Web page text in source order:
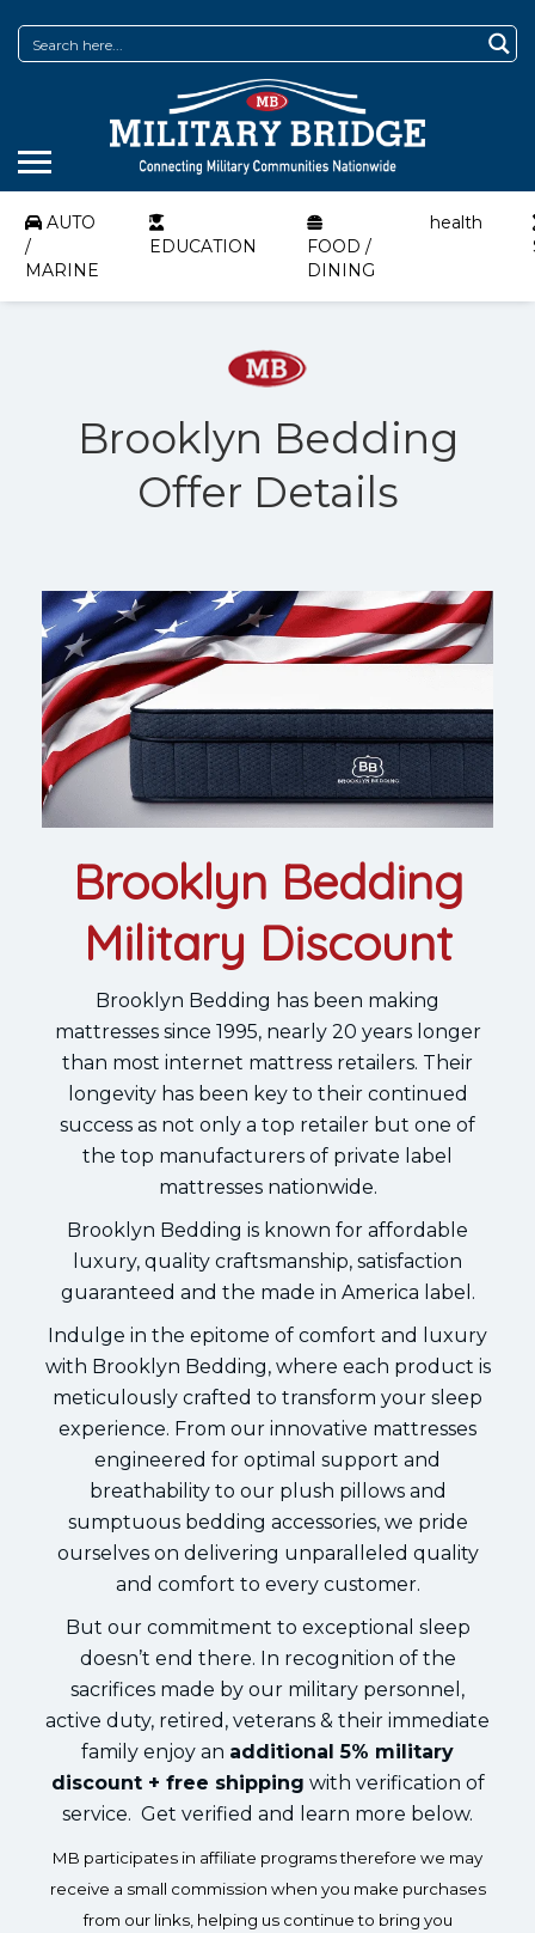
AUTO
/
MARINE
EDUCATION
FOOD /
DINING
health
Brooklyn Bedding
Offer Details
Brooklyn Bedding
Military Discount
Brooklyn Bedding has been making
mattresses since 1995, nearly 20 years longer
than most internet mattress retailers. Their
longevity has been key to their continued
success as not only a top retailer but one of
the top manufacturers of private label
mattresses nationwide.
Brooklyn Bedding is known for affordable
luxury, quality craftsmanship, satisfaction
guaranteed and the made in America label.
Indulge in the epitome of comfort and luxury
with Brooklyn Bedding, where each product is
meticulously crafted to transform your sleep
experience. From our innovative mattresses
engineered for optimal support and
breathability to our plush pillows and
sumptuous bedding accessories, we pride
ourselves on delivering unparalleled quality
and comfort to every customer.
But our commitment to exceptional sleep
doesn’t end there. In recognition of the
sacrifices made by our military personnel,
active duty, retired, veterans & their immediate
family enjoy an additional 5% military
discount + free shipping with verification of
service. Get verified and learn more below.
MB participates in affiliate programs therefore we may
receive a small commission when you make purchases
from our links, helping us continue to bring you